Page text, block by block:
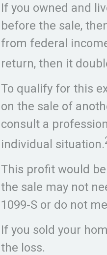
If you owned and
before the sale,
from federal
return, then it
To qualify for this
on the sale of
consult a
individual situation.
This profit would
the sale may not
1099-S or do not
If you sold your
the loss.